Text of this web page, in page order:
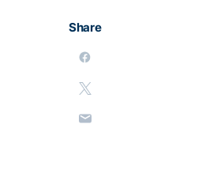
Share